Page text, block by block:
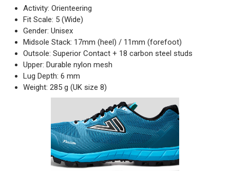
Activity: Orienteering
Fit Scale: 5 (Wide)
Gender: Unisex
Midsole Stack: 17mm (heel) / 11mm (forefoot)
Outsole: Superior Contact + 18 carbon steel studs
Upper: Durable nylon mesh
Lug Depth: 6 mm
Weight: 285 g (UK size 8)